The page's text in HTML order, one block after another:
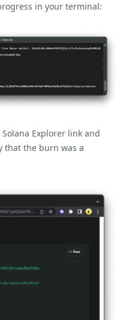
in your terminal:
Explorer link and
that the burn was a